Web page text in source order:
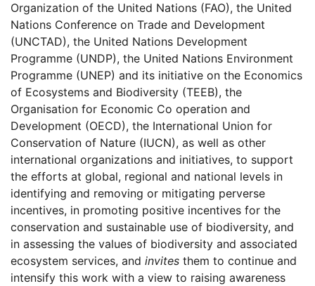
Organization of the United Nations (FAO), the United
Nations Conference on Trade and Development
(UNCTAD), the United Nations Development
Programme (UNDP), the United Nations Environment
Programme (UNEP) and its initiative on the Economics
of Ecosystems and Biodiversity (TEEB), the
Organisation for Economic Co operation and
Development (OECD), the International Union for
Conservation of Nature (IUCN), as well as other
international organizations and initiatives, to support
the efforts at global, regional and national levels in
identifying and removing or mitigating perverse
incentives, in promoting positive incentives for the
conservation and sustainable use of biodiversity, and
in assessing the values of biodiversity and associated
ecosystem services, and invites them to continue and
intensify this work with a view to raising awareness